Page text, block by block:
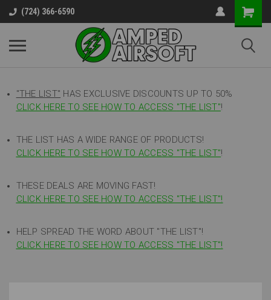
(724) 366-6590
"THE LIST" HAS EXCLUSIVE DISCOUNTS UP TO 50%
CLICK HERE TO SEE HOW TO ACCESS "THE LIST"!
THE LIST HAS A WIDE RANGE OF PRODUCTS!
CLICK HERE TO SEE HOW TO ACCESS "THE LIST"!
THESE DEALS ARE MOVING FAST!
CLICK HERE TO SEE HOW TO ACCESS "THE LIST"!
HELP SPREAD THE WORD ABOUT "THE LIST"!
CLICK HERE TO SEE HOW TO ACCESS "THE LIST"!